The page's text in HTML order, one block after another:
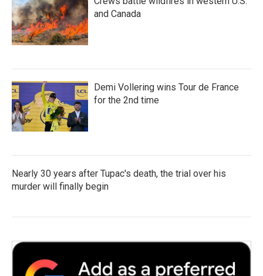
and Canada
Demi Vollering wins Tour de France
for the 2nd time
Nearly 30 years after Tupac's death, the trial over his
murder will finally begin